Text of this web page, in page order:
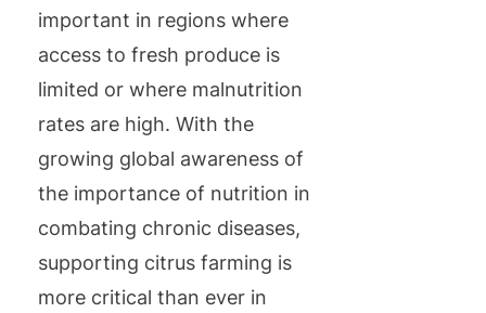
important in regions where
access to fresh produce is
limited or where malnutrition
rates are high. With the
growing global awareness of
the importance of nutrition in
combating chronic diseases,
supporting citrus farming is
more critical than ever in